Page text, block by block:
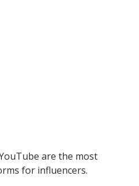
are the most
for influencers.